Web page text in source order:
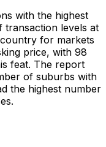
with the highest
transaction levels at
for markets
price, with 98
feat. The report
of suburbs with
the highest number